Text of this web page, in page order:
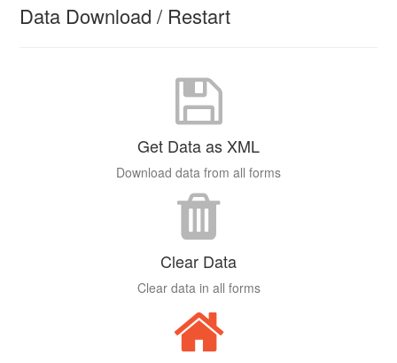
Data Download / Restart
Get Data as XML
Download data from all forms
Clear Data
Clear data in all forms